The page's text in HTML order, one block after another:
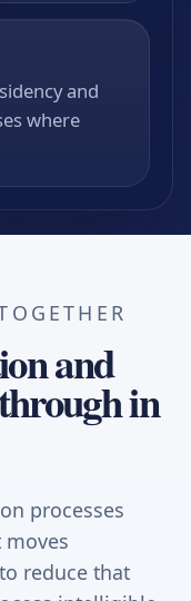
and
where
and
in
processes
moves
reduce that